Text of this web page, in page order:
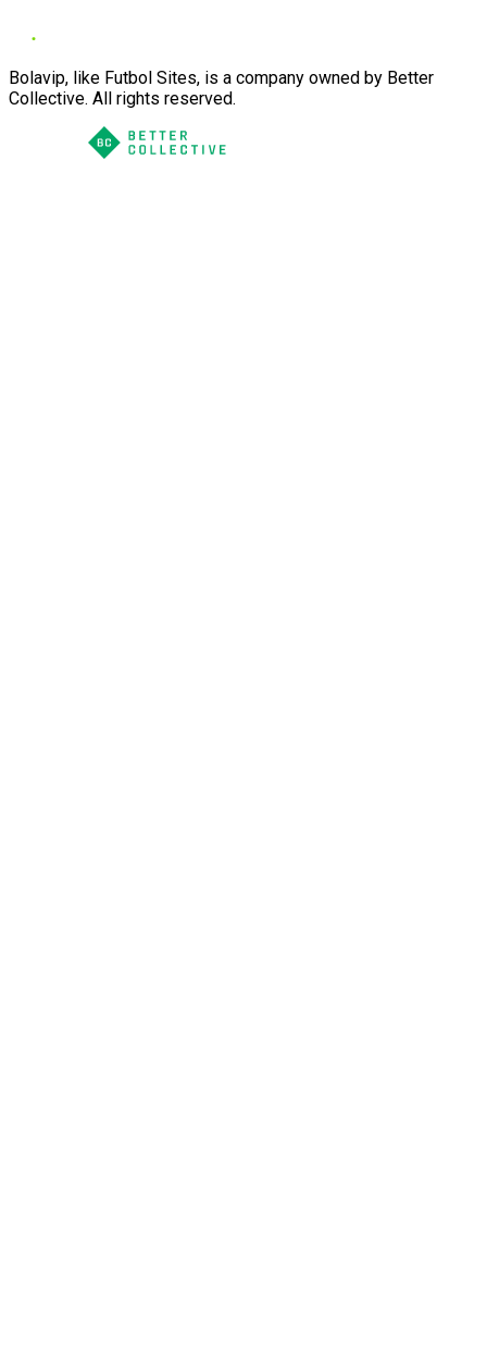
Bolavip, like Futbol Sites, is a company owned by Better
Collective. All rights reserved.